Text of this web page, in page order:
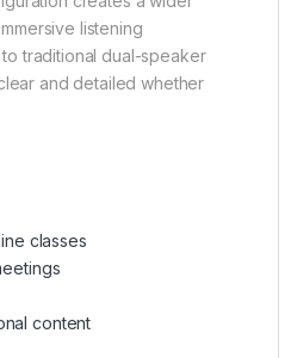
listening
traditional dual-speaker
and detailed whether
classes
content